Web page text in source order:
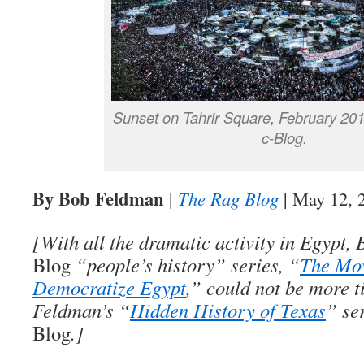
Sunset on Tahrir Square, February
c-Blog.
By Bob Feldman | The Rag Blog | May 12,
[With all the dramatic activity in Egypt,
Blog “people’s history” series, “The
Democratize Egypt,” could not be more
Feldman’s “Hidden History of Texas”
Blog.]